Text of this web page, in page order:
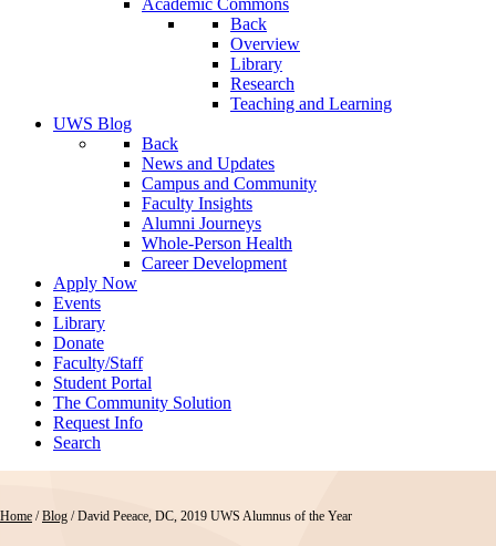
Academic Commons
Back
Overview
Library
Research
Teaching and Learning
UWS Blog
Back
News and Updates
Campus and Community
Faculty Insights
Alumni Journeys
Whole-Person Health
Career Development
Apply Now
Events
Library
Donate
Faculty/Staff
Student Portal
The Community Solution
Request Info
Search
Home / Blog / David Peeace, DC, 2019 UWS Alumnus of the Year